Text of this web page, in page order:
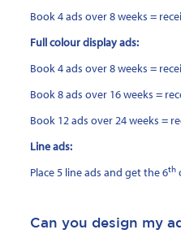
Book 4 ads over 8 weeks =
Full colour display ads:
Book 4 ads over 8 weeks =
Book 8 ads over 16 weeks =
Book 12 ads over 24 weeks =
Line ads:
Place 5 line ads and get the 6th
Can you design my